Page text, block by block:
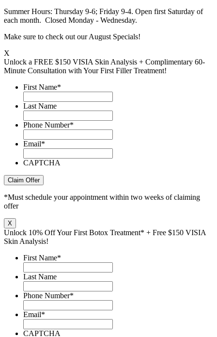
Summer Hours: Thursday 9-6; Friday 9-4. Open first Saturday of
each month. Closed Monday - Wednesday.
Make sure to check out our August Specials!
X
Unlock a FREE $150 VISIA Skin Analysis + Complimentary 60-
Minute Consultation with Your First Filler Treatment!
First Name*
Last Name
Phone Number*
Email*
CAPTCHA
Claim Offer
*Must schedule your appointment within two weeks of claiming
offer
X
Unlock 10% Off Your First Botox Treatment* + Free $150 VISIA
Skin Analysis!
First Name*
Last Name
Phone Number*
Email*
CAPTCHA